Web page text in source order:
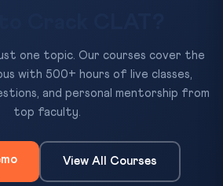
one topic. Our courses cover the
with 500+ hours of live classes,
and personal mentorship from
top faculty.
View All Courses